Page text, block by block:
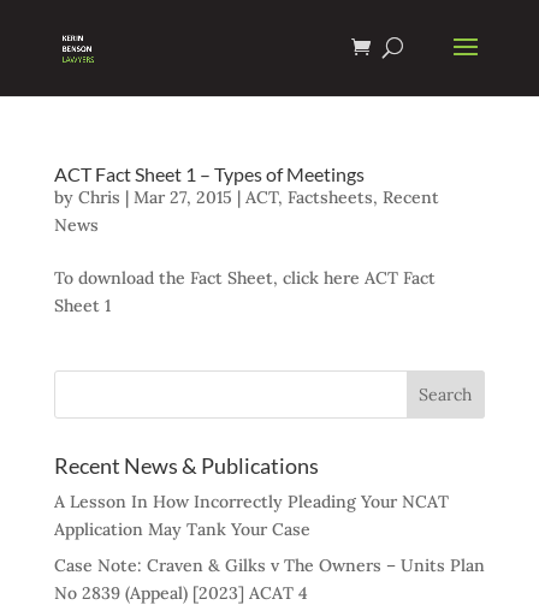
ACT Fact Sheet 1 – Types of Meetings
by Chris | Mar 27, 2015 | ACT, Factsheets, Recent
News
To download the Fact Sheet, click here ACT Fact
Sheet 1
Recent News & Publications
A Lesson In How Incorrectly Pleading Your NCAT
Application May Tank Your Case
Case Note: Craven & Gilks v The Owners – Units Plan
No 2839 (Appeal) [2023] ACAT 4